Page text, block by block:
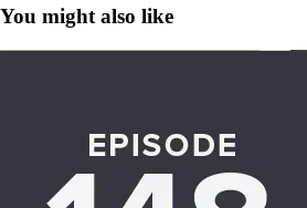
You might also like